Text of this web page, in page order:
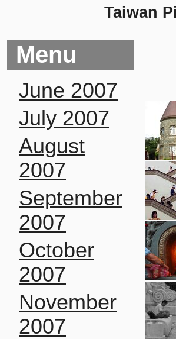
Taiwan
Menu
June 2007
July 2007
August
2007
September
2007
October
2007
November
2007